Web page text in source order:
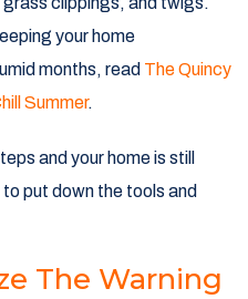
your home
months, read The Quincy
Summer.
and your home is still
put down the tools and
The Warning